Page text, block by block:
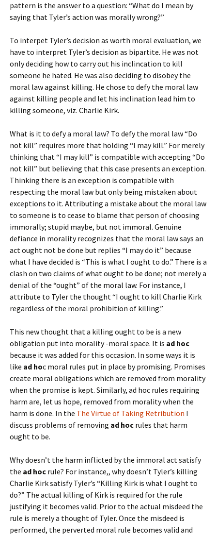
pattern is the answer to a question: “What do I mean by
saying that Tyler’s action was morally wrong?”
To interpet Tyler’s decision as worth moral evaluation, we
have to interpret Tyler’s decision as bipartite. He was not
only deciding how to carry out his inclincation to kill
someone he hated. He was also deciding to disobey the
moral law against killing. He chose to defy the moral law
against killing people and let his inclination lead him to
killing someone, viz. Charlie Kirk.
What is it to defy a moral law? To defy the moral law “Do
not kill” requires more that holding “I may kill.” For merely
thinking that “I may kill” is compatible with accepting “Do
not kill” but believing that this case presents an exception.
Thinking there is an exception is compatible with
respecting the moral law but only being mistaken about
exceptions to it. Attributing a mistake about the moral law
to someone is to cease to blame that person of choosing
immorally; stupid maybe, but not immoral. Genuine
defiance in morality recognizes that the moral law says an
act ought not be done but replies “I may do it” because
what I have decided is “This is what I ought to do.” There is a
clash on two claims of what ought to be done; not merely a
denial of the “ought” of the moral law. For instance, I
attribute to Tyler the thought “I ought to kill Charlie Kirk
regardless of the moral prohibition of killing.”
This new thought that a killing ought to be is a new
obligation put into morality -moral space. It is ad hoc
because it was added for this occasion. In some ways it is
like ad hoc moral rules put in place by promising. Promises
create moral obligations which are removed from morality
when the promise is kept. Similarly, ad hoc rules requiring
harm are, let us hope, removed from morality when the
harm is done. In the The Virtue of Taking Retribution I
discuss problems of removing ad hoc rules that harm
ought to be.
Why doesn’t the harm inflicted by the immoral act satisfy
the ad hoc rule? For instance,, why doesn’t Tyler’s killing
Charlie Kirk satisfy Tyler’s “Killing Kirk is what I ought to
do?” The actual killing of Kirk is required for the rule
justifying it becomes valid. Prior to the actual misdeed the
rule is merely a thought of Tyler. Once the misdeed is
performed, the perverted moral rule becomes valid and